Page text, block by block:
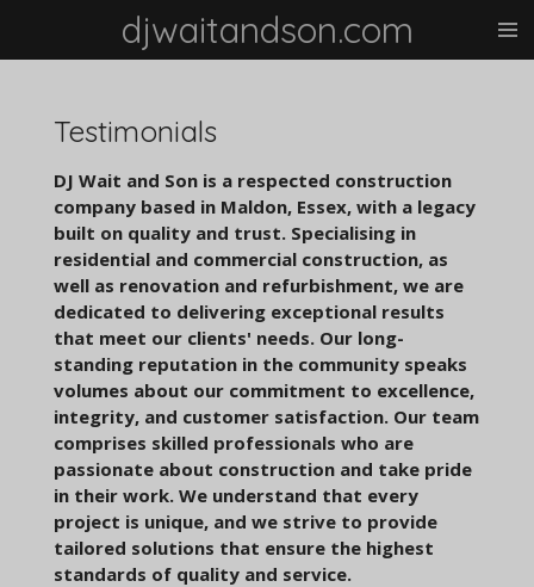
djwaitandson.com
Testimonials
DJ Wait and Son is a respected construction
company based in Maldon, Essex, with a legacy
built on quality and trust. Specialising in
residential and commercial construction, as
well as renovation and refurbishment, we are
dedicated to delivering exceptional results
that meet our clients' needs. Our long-
standing reputation in the community speaks
volumes about our commitment to excellence,
integrity, and customer satisfaction. Our team
comprises skilled professionals who are
passionate about construction and take pride
in their work. We understand that every
project is unique, and we strive to provide
tailored solutions that ensure the highest
standards of quality and service.